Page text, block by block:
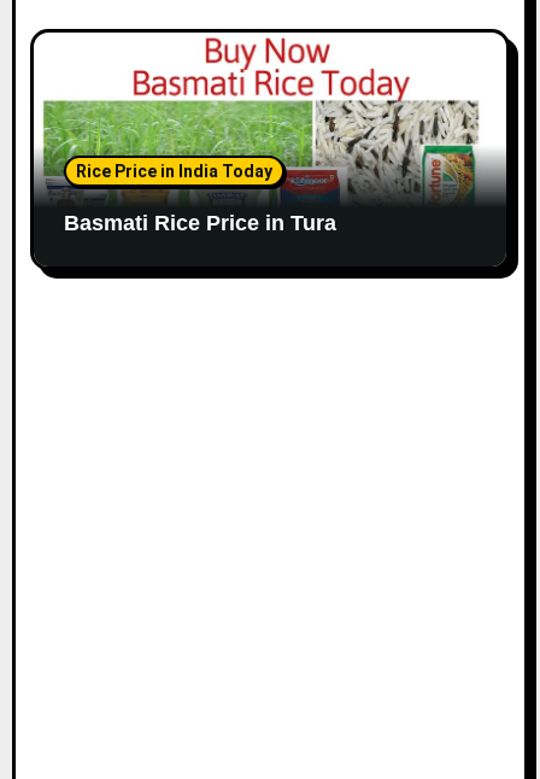
Rice Price in India Today
Basmati Rice Price in Tura